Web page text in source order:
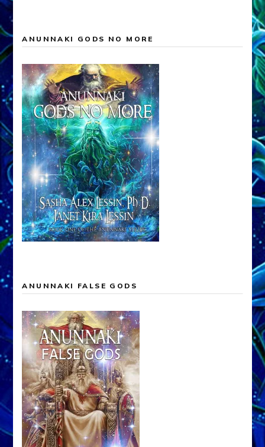
ANUNNAKI GODS NO MORE
ANUNNAKI FALSE GODS